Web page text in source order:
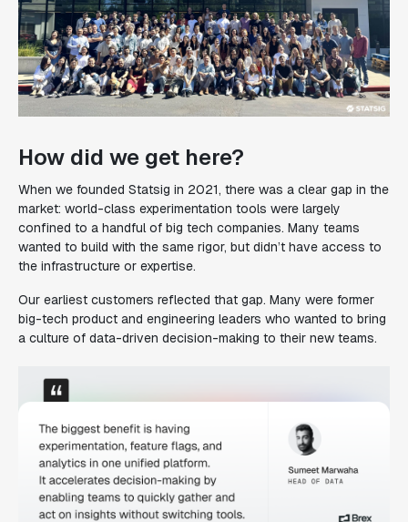
How did we get here?
When we founded Statsig in 2021, there was a clear gap in the
market: world-class experimentation tools were largely
confined to a handful of big tech companies. Many teams
wanted to build with the same rigor, but didn’t have access to
the infrastructure or expertise.
Our earliest customers reflected that gap. Many were former
big-tech product and engineering leaders who wanted to bring
a culture of data-driven decision-making to their new teams.